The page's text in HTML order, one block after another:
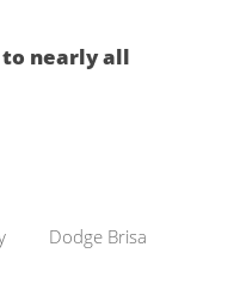
to nearly all
Dodge Brisa